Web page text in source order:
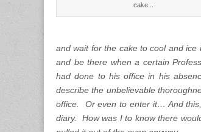
cake...
and wait for the cake to cool and
and be there when a certain
had done to his office in his
describe the unbelievable
office. Or even to enter it… And
diary. How was I to know there